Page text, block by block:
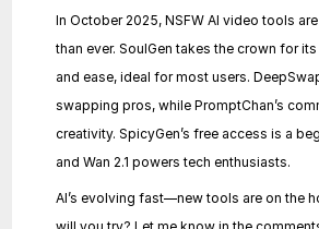
In October 2025, NSFW AI video tools
than ever. SoulGen takes the crown for
and ease, ideal for most users.
swapping pros, while PromptChan’s
creativity. SpicyGen’s free access is a
and Wan 2.1 powers tech enthusiasts.
AI’s evolving fast—new tools are on the